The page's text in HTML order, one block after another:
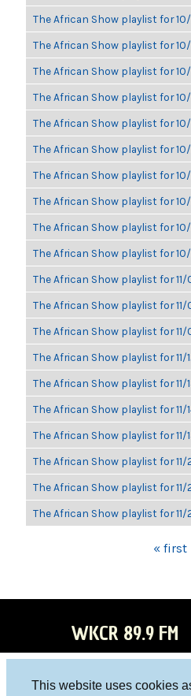
This website uses cookies
The African Show playlist for 10/
The African Show playlist for 10/
The African Show playlist for
The African Show playlist for 10/
The African Show playlist for
The African Show playlist for
The African Show playlist for
The African Show playlist for
The African Show playlist for
The African Show playlist for
The African Show playlist for 11/
The African Show playlist for
The African Show playlist for
The African Show playlist for 11/
The African Show playlist for 11/
The African Show playlist for 11/
The African Show playlist for 11/
The African Show playlist for
The African Show playlist for 11/
The African Show playlist for 11/
« first
WKCR 89.9 FM